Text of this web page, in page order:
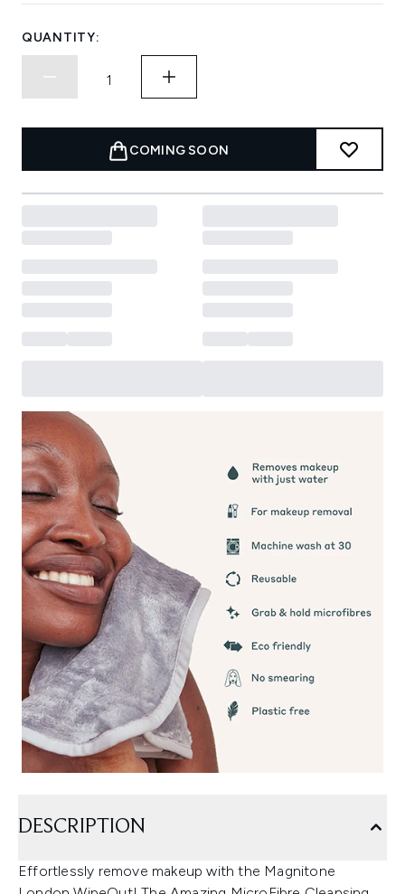
QUANTITY:
COMING SOON
DESCRIPTION
Effortlessly remove makeup with the Magnitone